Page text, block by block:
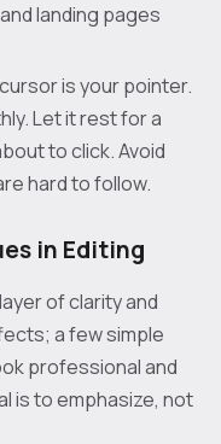
landing pages
is your pointer.
Let it rest for a
to click. Avoid
hard to follow.
in Editing
of clarity and
a few simple
professional and
is to emphasize, not